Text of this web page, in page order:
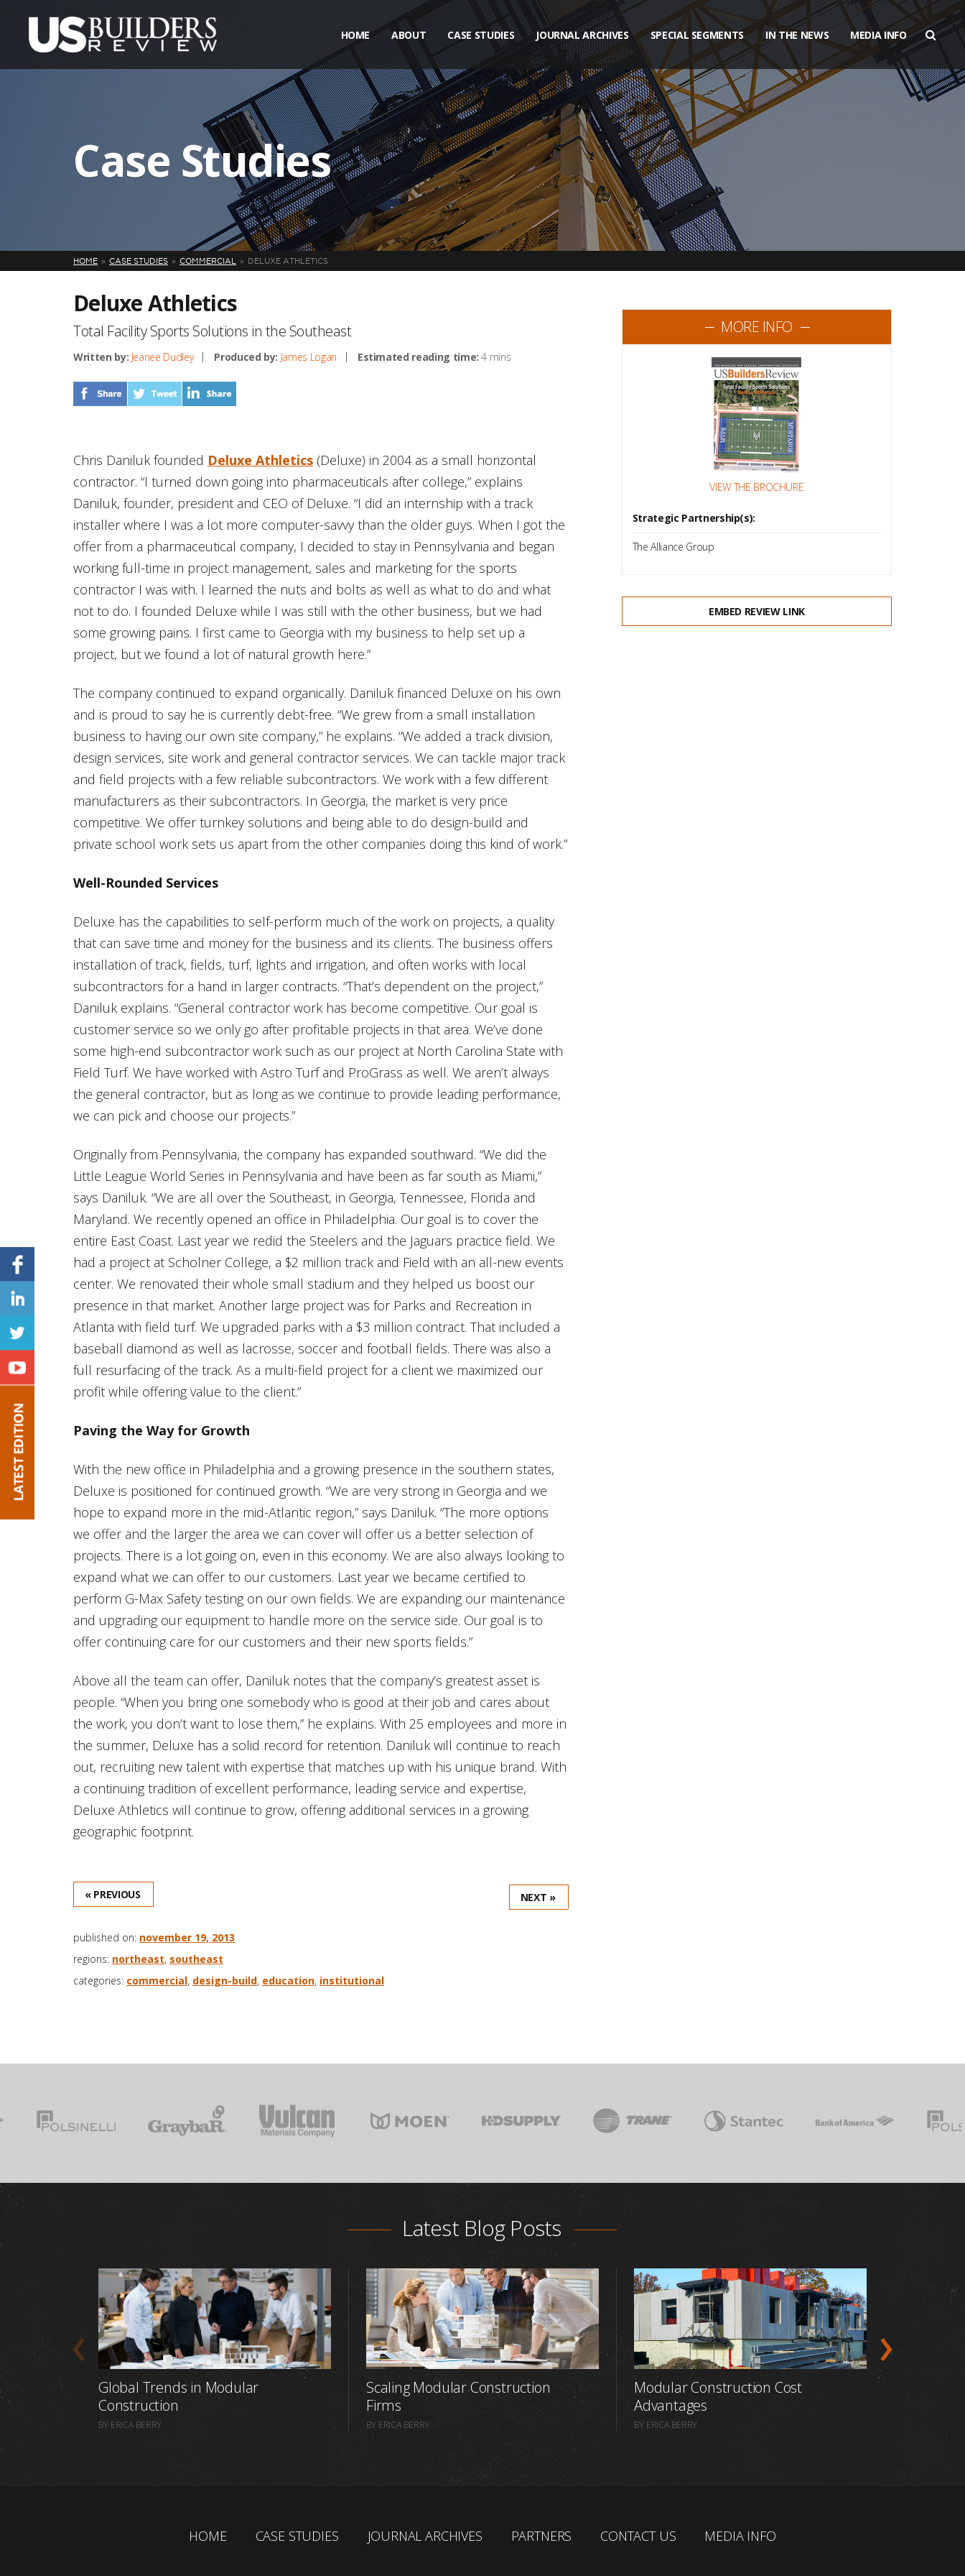
HOME ABOUT CASE STUDIES JOURNAL ARCHIVES SPECIAL SEGMENTS IN THE NEWS MEDIA INFO
Case Studies
HOME CASE STUDIES COMMERCIAL DELUXE ATHLETICS
Deluxe Athletics
Total Facility Sports Solutions in the Southeast
Written by: Jeanee Dudley Produced by: James Logan Estimated reading time: 4 mins
Chris Daniluk founded Deluxe Athletics (Deluxe) in 2004 as a small horizontal
contractor. “I turned down going into pharmaceuticals after college,” explains
Daniluk, founder, president and CEO of Deluxe. “I did an internship with a track
installer where I was a lot more computer-savvy than the older guys. When I got the
offer from a pharmaceutical company, I decided to stay in Pennsylvania and began
working full-time in project management, sales and marketing for the sports
contractor I was with. I learned the nuts and bolts as well as what to do and what
not to do. I founded Deluxe while I was still with the other business, but we had
some growing pains. I first came to Georgia with my business to help set up a
project, but we found a lot of natural growth here.”
The company continued to expand organically. Daniluk financed Deluxe on his own
and is proud to say he is currently debt-free. “We grew from a small installation
business to having our own site company,” he explains. “We added a track division,
design services, site work and general contractor services. We can tackle major track
and field projects with a few reliable subcontractors. We work with a few different
manufacturers as their subcontractors. In Georgia, the market is very price
competitive. We offer turnkey solutions and being able to do design-build and
private school work sets us apart from the other companies doing this kind of work.”
Well-Rounded Services
Deluxe has the capabilities to self-perform much of the work on projects, a quality
that can save time and money for the business and its clients. The business offers
installation of track, fields, turf, lights and irrigation, and often works with local
subcontractors for a hand in larger contracts. “That’s dependent on the project,”
Daniluk explains. “General contractor work has become competitive. Our goal is
customer service so we only go after profitable projects in that area. We’ve done
some high-end subcontractor work such as our project at North Carolina State with
Field Turf. We have worked with Astro Turf and ProGrass as well. We aren’t always
the general contractor, but as long as we continue to provide leading performance,
we can pick and choose our projects.”
Originally from Pennsylvania, the company has expanded southward. “We did the
Little League World Series in Pennsylvania and have been as far south as Miami,”
says Daniluk. “We are all over the Southeast, in Georgia, Tennessee, Florida and
Maryland. We recently opened an office in Philadelphia. Our goal is to cover the
entire East Coast. Last year we redid the Steelers and the Jaguars practice field. We
had a project at Scholner College, a $2 million track and Field with an all-new events
center. We renovated their whole small stadium and they helped us boost our
presence in that market. Another large project was for Parks and Recreation in
Atlanta with field turf. We upgraded parks with a $3 million contract. That included a
baseball diamond as well as lacrosse, soccer and football fields. There was also a
full resurfacing of the track. As a multi-field project for a client we maximized our
profit while offering value to the client.”
Paving the Way for Growth
With the new office in Philadelphia and a growing presence in the southern states,
Deluxe is positioned for continued growth. “We are very strong in Georgia and we
hope to expand more in the mid-Atlantic region,” says Daniluk. “The more options
we offer and the larger the area we can cover will offer us a better selection of
projects. There is a lot going on, even in this economy. We are also always looking to
expand what we can offer to our customers. Last year we became certified to
perform G-Max Safety testing on our own fields. We are expanding our maintenance
and upgrading our equipment to handle more on the service side. Our goal is to
offer continuing care for our customers and their new sports fields.”
Above all the team can offer, Daniluk notes that the company’s greatest asset is
people. “When you bring one somebody who is good at their job and cares about
the work, you don’t want to lose them,” he explains. With 25 employees and more in
the summer, Deluxe has a solid record for retention. Daniluk will continue to reach
out, recruiting new talent with expertise that matches up with his unique brand. With
a continuing tradition of excellent performance, leading service and expertise,
Deluxe Athletics will continue to grow, offering additional services in a growing
geographic footprint.
« PREVIOUS NEXT »
published on: november 19, 2013
regions: northeast, southeast
categories: commercial, design-build, education, institutional
MORE INFO
VIEW THE BROCHURE
Strategic Partnership(s):
The Alliance Group
EMBED REVIEW LINK
Latest Blog Posts
Global Trends in Modular
Construction
BY ERICA BERRY
Scaling Modular Construction
Firms
BY ERICA BERRY
Modular Construction Cost
Advantages
BY ERICA BERRY BY ERICA BERRY
HOME CASE STUDIES JOURNAL ARCHIVES PARTNERS CONTACT US MEDIA INFO